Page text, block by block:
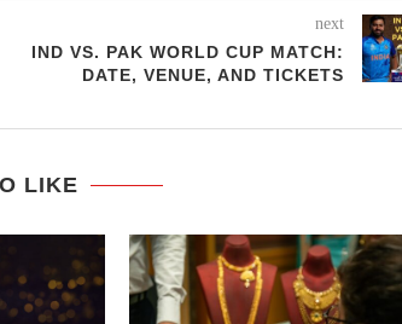
next
IND VS. PAK WORLD CUP MATCH:
DATE, VENUE, AND TICKETS
LIKE